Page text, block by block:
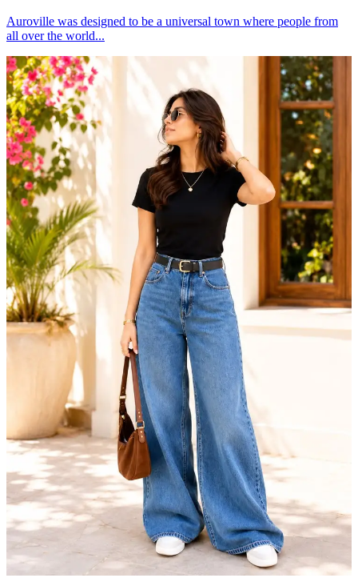
Auroville was designed to be a universal town where people from
all over the world...